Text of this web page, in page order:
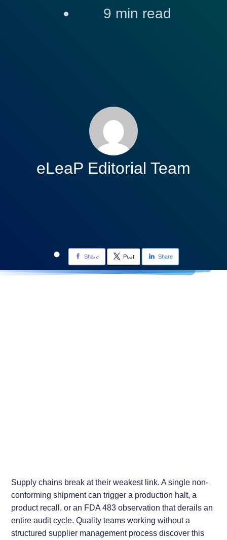
9 min read
eLeaP Editorial Team
Share Post Share
Supply chains break at their weakest link. A single non-
conforming shipment can trigger a production halt, a
product recall, or an FDA 483 observation that derails an
entire audit cycle. Quality teams working without a
structured supplier management process discover this